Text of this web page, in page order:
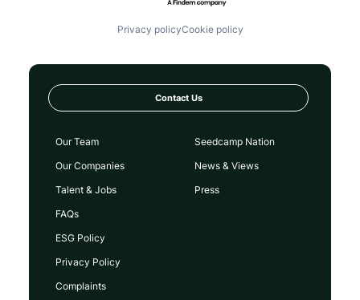
Privacy policyCookie policy
Contact Us
Our Team
Our Companies
Talent & Jobs
FAQs
Seedcamp Nation
News & Views
Press
ESG Policy
Privacy Policy
Complaints